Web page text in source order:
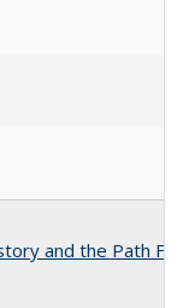
and the Path